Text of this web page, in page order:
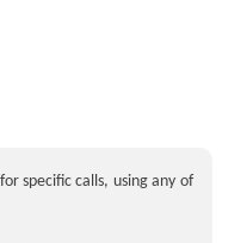
specific calls, using any of